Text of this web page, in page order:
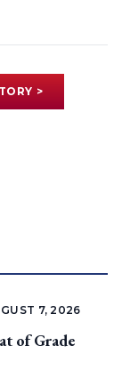
>
7, 2026
of Grade